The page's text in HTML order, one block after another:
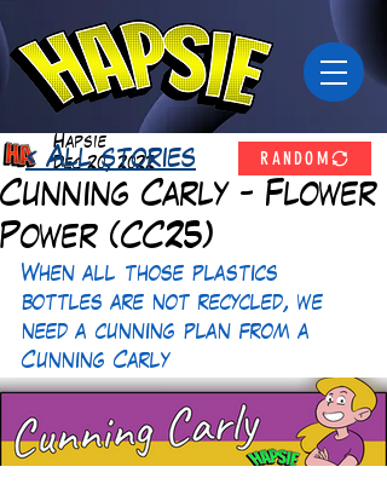
Cunning Carly - Flower
Power (CC25)
Hapsie
Dec 20, 2022
When all those plastics
bottles are not recycled, we
need a cunning plan from a
Cunning Carly
< All stories RANDOM